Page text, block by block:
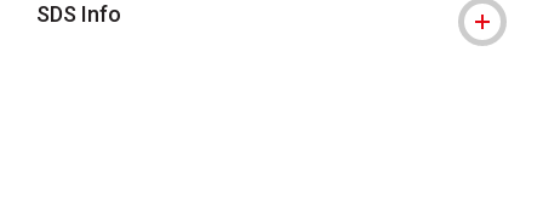
SDS Info